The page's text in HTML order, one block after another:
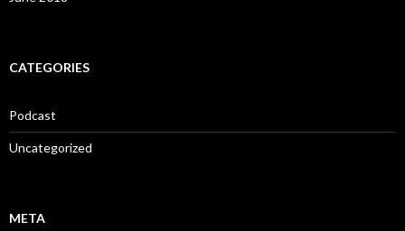
CATEGORIES
Podcast
Uncategorized
META